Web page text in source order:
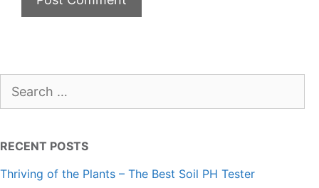
for:
RECENT POSTS
Thriving of the Plants – The Best Soil PH Tester